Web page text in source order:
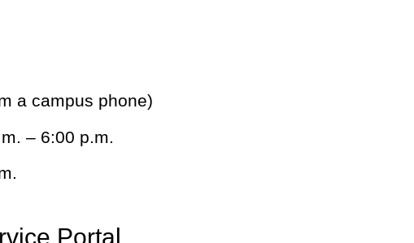
a campus phone)
– 6:00 p.m.
Portal